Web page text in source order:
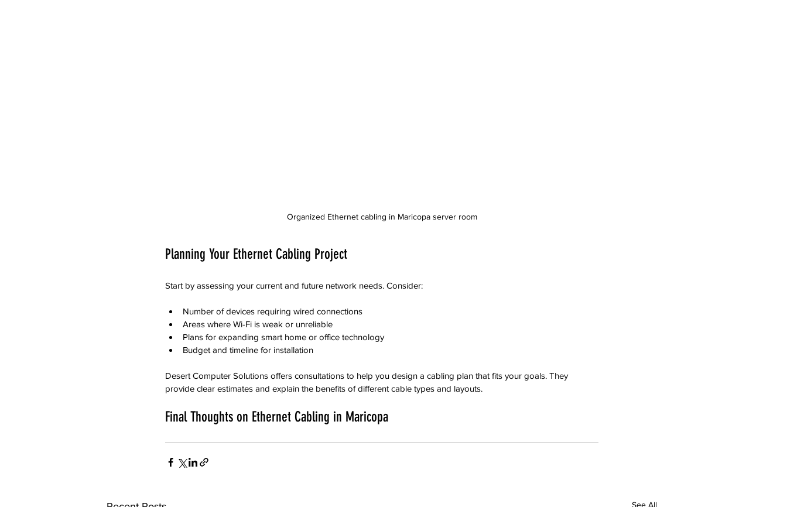
Organized Ethernet cabling in Maricopa server room
Planning Your Ethernet Cabling Project
Start by assessing your current and future network needs. Consider:
Number of devices requiring wired connections
Areas where Wi-Fi is weak or unreliable
Plans for expanding smart home or office technology
Budget and timeline for installation
Desert Computer Solutions offers consultations to help you design a cabling plan that fits your goals. They
provide clear estimates and explain the benefits of different cable types and layouts.
Final Thoughts on Ethernet Cabling in Maricopa
See All